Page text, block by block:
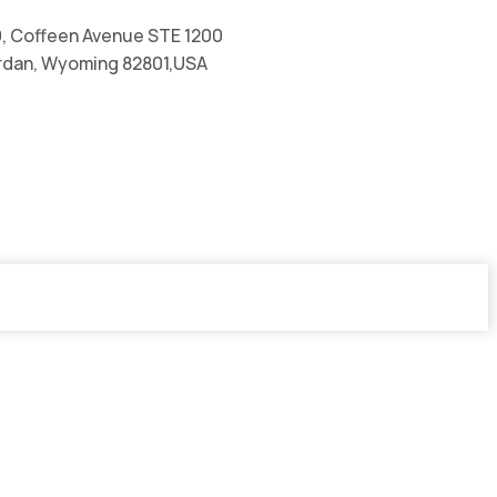
Coffeen Avenue STE 1200
Wyoming 82801,USA